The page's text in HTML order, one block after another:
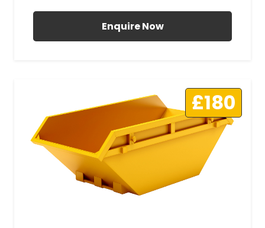
Enquire Now
£180